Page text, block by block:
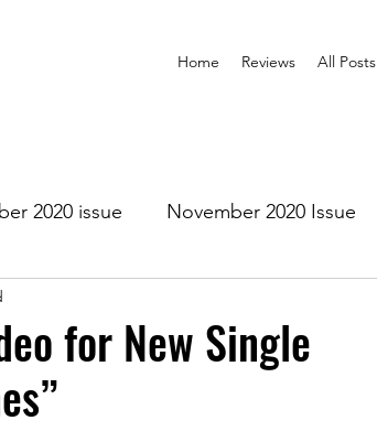
Home Reviews All Posts
2020 issue November 2020 Issue
Issue
for New Single